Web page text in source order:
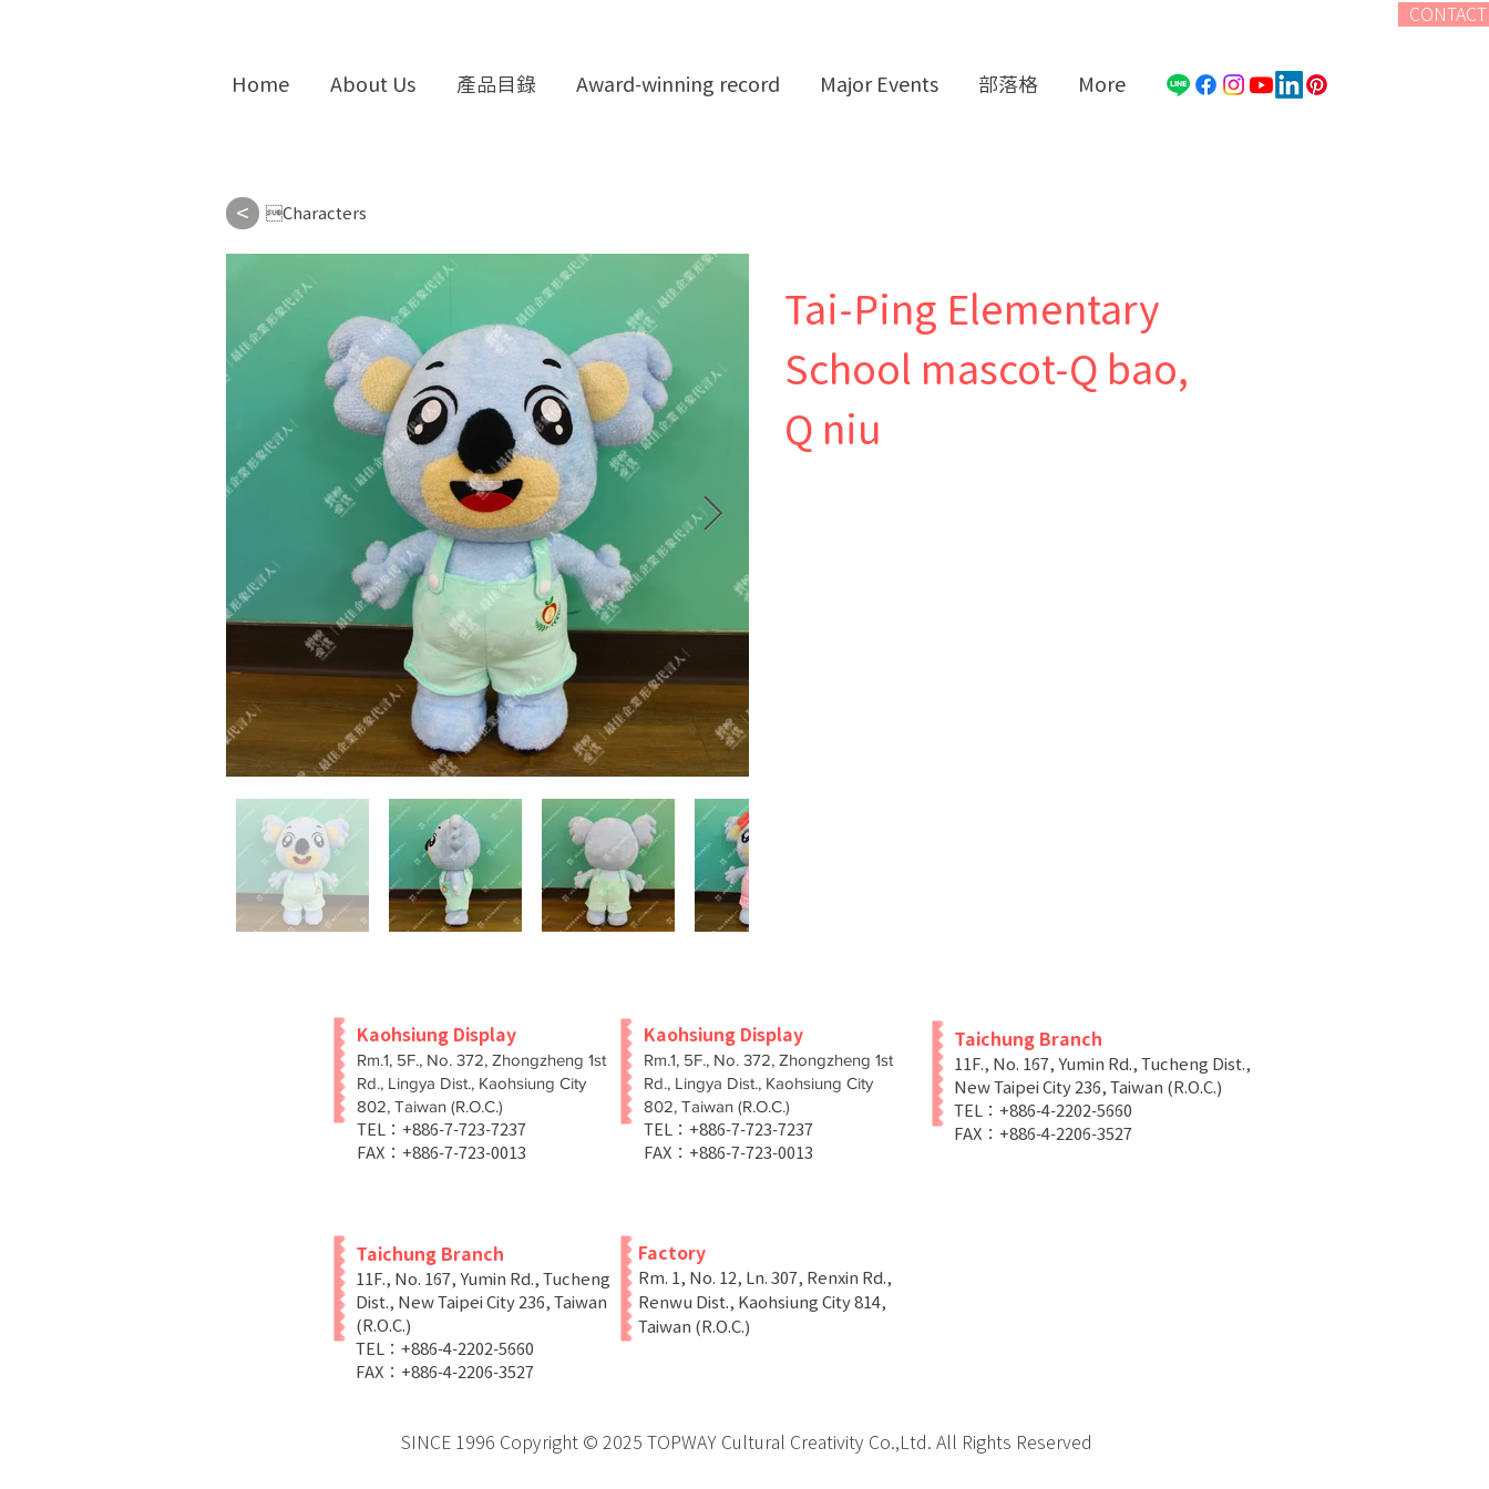
Home About Us 產品目錄 Award-winning record Major Events 部落格 More
< Characters
Tai-Ping Elementary
School mascot-Q bao,
Q niu
Kaohsiung Display
Rm.1, 5F., No. 372, Zhongzheng 1st
Rd., Lingya Dist., Kaohsiung City
802, Taiwan (R.O.C.)
TEL：+886-7-723-7237
FAX：+886-7-723-0013
Kaohsiung Display
Rm.1, 5F., No. 372, Zhongzheng 1st
Rd., Lingya Dist., Kaohsiung City
802, Taiwan (R.O.C.)
TEL：+886-7-723-7237
FAX：+886-7-723-0013
Taichung Branch
11F., No. 167, Yumin Rd., Tucheng Dist.,
New Taipei City 236, Taiwan (R.O.C.)
TEL：+886-4-2202-5660
FAX：+886-4-2206-3527
Taichung Branch
11F., No. 167, Yumin Rd., Tucheng
Dist., New Taipei City 236, Taiwan
(R.O.C.)
TEL：+886-4-2202-5660
FAX：+886-4-2206-3527
Factory
Rm. 1, No. 12, Ln. 307, Renxin Rd.,
Renwu Dist., Kaohsiung City 814,
Taiwan (R.O.C.)
SINCE 1996 Copyright © 2025 TOPWAY Cultural Creativity Co.,Ltd. All Rights Reserved